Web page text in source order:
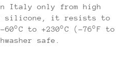
Italy only from high
silicone, it resists to
to +230°C (-76°F to
safe.